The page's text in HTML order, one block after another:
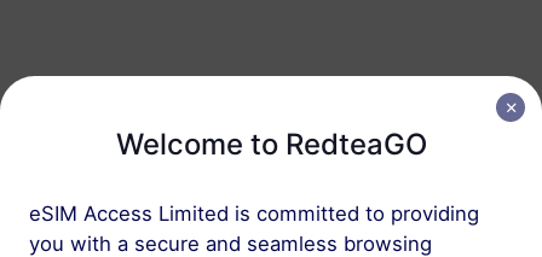
Password reset
reset email.
Welcome to RedteaGO
eSIM Access Limited is committed to providing
you with a secure and seamless browsing